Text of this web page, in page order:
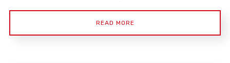
READ MORE